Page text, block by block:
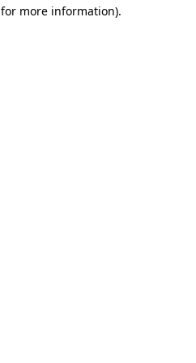
more information).